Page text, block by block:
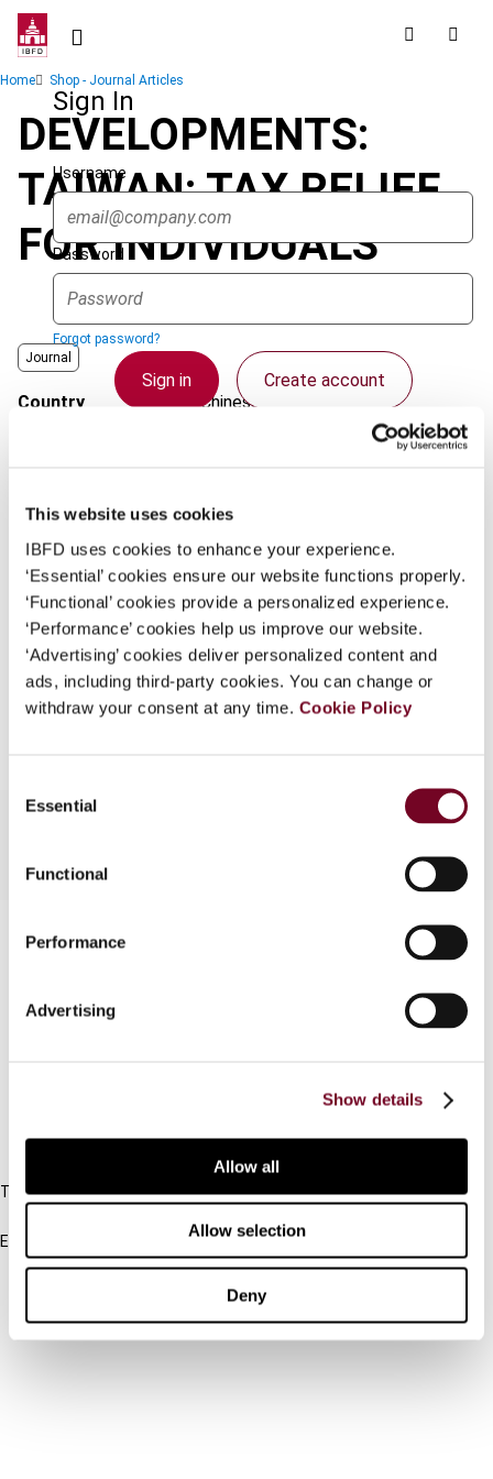
This website uses cookies
IBFD uses cookies to enhance your experience.
‘Essential’ cookies ensure our website functions properly.
‘Functional’ cookies provide a personalized experience.
‘Performance’ cookies help us improve our website.
‘Advertising’ cookies deliver personalized content and
ads, including third-party cookies. You can change or
withdraw your consent at any time. Cookie Policy
Selection
Essential
Functional
Performance
Advertising
Show details
Allow all
Allow selection
Deny
Skip
contentSign In
Username
Password
Forgot password?
Sign in Create account
What is this?
Some organizations have joined IBFD in an Identity
Federation. If your organization has done so you can
log on here using the credentials provided to you by
your organization.
Username
Breadcrumb
Home Shop - Journal Articles
DEVELOPMENTS:
TAIWAN: TAX RELIEF
FOR INDIVIDUALS
Journal
Country Chinese Taipei
(Volume 12), No. 2
Format PDF
EUR45| USD50(VAT excl.)
Add to cart
IBFD
Tel:
Email:
info@ibfd.org
IBFD.org